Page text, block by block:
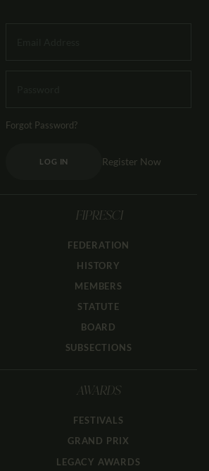
Forgot Password?
LOG IN Register Now
FIPRESCI
FEDERATION
HISTORY
MEMBERS
STATUTE
BOARD
SUBSECTIONS
AWARDS
FESTIVALS
GRAND PRIX
LEGACY AWARDS